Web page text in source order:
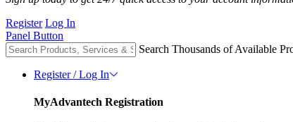
Register Log In
Panel Button
Search Thousands of Available
Register / Log In
MyAdvantech Registration